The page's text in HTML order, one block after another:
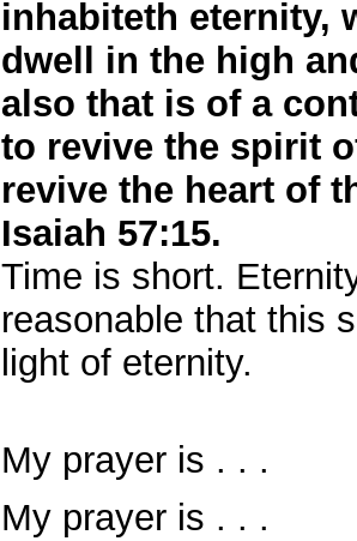
inhabiteth eternity,
dwell in the high
also that is of a
to revive the spirit
revive the heart of
Isaiah 57:15.
Time is short.
reasonable that this
light of eternity.
My prayer is . . .
My prayer is . . .